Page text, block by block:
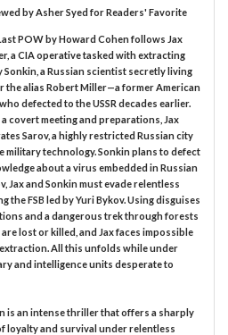
byAsher Syedfor Readers' Favorite
POW by Howard Cohen follows Jax
a CIA operative tasked with extracting
Sonkin, a Russian scientist secretly living
the alias Robert Miller—a former American
defected to the USSR decades earlier.
covert meeting and preparations, Jax
Sarov, a highly restricted Russian city
military technology. Sonkin plans to defect
about a virus embedded in Russian
Jax and Sonkin must evade relentless
the FSB led by Yuri Bykov. Using disguises
and a dangerous trek through forests
lost or killed, and Jax faces impossible
All this unfolds while under
and intelligence units desperate to
is an intense thriller that offers a sharply
loyalty and survival under relentless